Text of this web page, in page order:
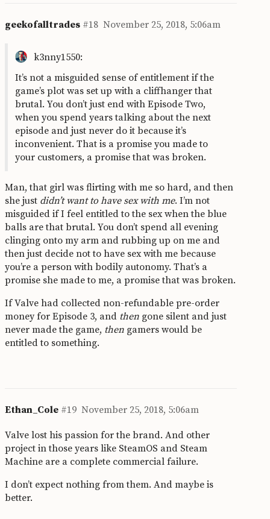
geekofalltrades November 25, 2018, 5:06am
#18
k3nny1550:
It’s not a misguided sense of entitlement if the
game’s plot was set up with a cliffhanger that
brutal. You don’t just end with Episode Two,
when you spend years talking about the next
episode and just never do it because it’s
inconvenient. That is a promise you made to
your customers, a promise that was broken.
Man, that girl was flirting with me so hard, and then
she just didn’t want to have sex with me. I’m not
misguided if I feel entitled to the sex when the blue
balls are that brutal. You don’t spend all evening
clinging onto my arm and rubbing up on me and
then just decide not to have sex with me because
you’re a person with bodily autonomy. That’s a
promise she made to me, a promise that was broken.
If Valve had collected non-refundable pre-order
money for Episode 3, and then gone silent and just
never made the game, then gamers would be
entitled to something.
Ethan_Cole November 25, 2018, 5:06am
#19
Valve lost his passion for the brand. And other
project in those years like SteamOS and Steam
Machine are a complete commercial failure.
I don’t expect nothing from them. And maybe is
better.